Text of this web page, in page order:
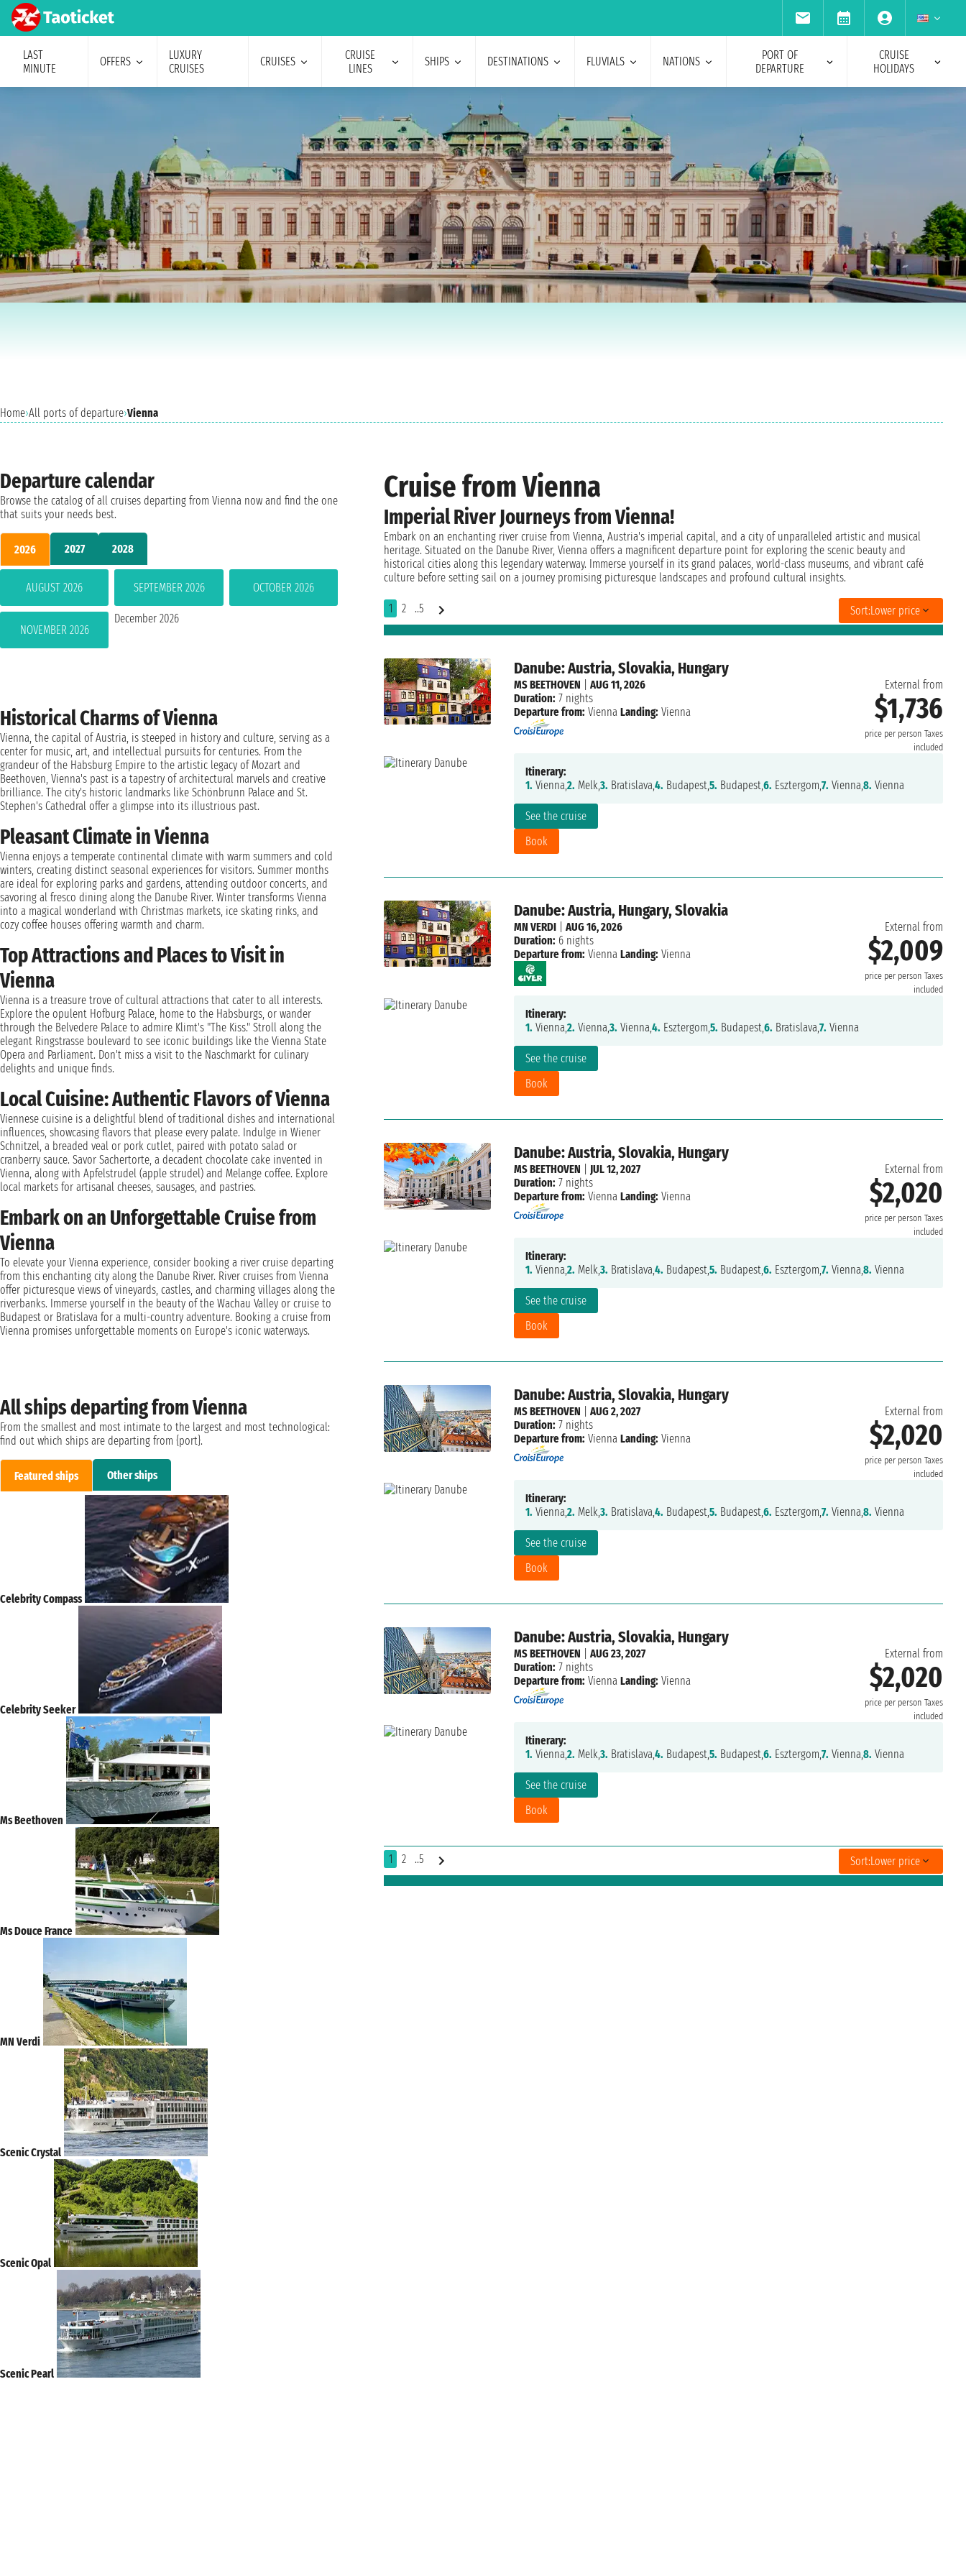
LAST
MINUTE
OFFERS
LUXURY
CRUISES
CRUISES
CRUISE
LINES
SHIPS DESTINATIONS FLUVIALS NATIONS
PORT OF
DEPARTURE
CRUISE
HOLIDAYS
Home›All ports of departure›Vienna
Cruise from Vienna
Imperial River Journeys from Vienna!
Embark on an enchanting river cruise from Vienna, Austria's imperial capital, and a city of unparalleled artistic and musical
heritage. Situated on the Danube River, Vienna offers a magnificent departure point for exploring the scenic beauty and
historical cities along this legendary waterway. Immerse yourself in its grand palaces, world-class museums, and vibrant café
culture before setting sail on a journey promising picturesque landscapes and profound cultural insights.
1 2 ..5 Sort:Lower price
Danube: Austria, Slovakia, Hungary
External from
$1,736
price per person Taxes
included
See the cruise
Book
MS BEETHOVEN
AUG 11, 2026
Duration: 7 nights
Departure from: Vienna Landing: Vienna
Itinerary:
1. Vienna,2. Melk,3. Bratislava,4. Budapest,5. Budapest,6. Esztergom,7. Vienna,8. Vienna
Danube: Austria, Hungary, Slovakia
External from
$2,009
price per person Taxes
included
See the cruise
Book
MN VERDI| AUG 16, 2026
Duration: 6 nights
Departure from: Vienna Landing: Vienna
Itinerary:
1. Vienna,2. Vienna,3. Vienna,4. Esztergom,5. Budapest,6. Bratislava,7. Vienna
Danube: Austria, Slovakia, Hungary
External from
$2,020
price per person Taxes
included
See the cruise
Book
MS BEETHOVEN
JUL 12, 2027
Duration: 7 nights
Departure from: Vienna Landing: Vienna
Itinerary:
1. Vienna,2. Melk,3. Bratislava,4. Budapest,5. Budapest,6. Esztergom,7. Vienna,8. Vienna
Danube: Austria, Slovakia, Hungary
External from
$2,020
price per person Taxes
included
See the cruise
Book
MS BEETHOVEN
AUG 2, 2027
Duration: 7 nights
Departure from: Vienna Landing: Vienna
Itinerary:
1. Vienna,2. Melk,3. Bratislava,4. Budapest,5. Budapest,6. Esztergom,7. Vienna,8. Vienna
Danube: Austria, Slovakia, Hungary
External from
$2,020
price per person Taxes
included
See the cruise
Book
MS BEETHOVEN
AUG 23, 2027
Duration: 7 nights
Departure from: Vienna Landing: Vienna
Itinerary:
1. Vienna,2. Melk,3. Bratislava,4. Budapest,5. Budapest,6. Esztergom,7. Vienna,8. Vienna
1 2 ..5 Sort:Lower price
Departure calendar
Browse the catalog of all cruises departing from Vienna now and find the one
that suits your needs best.
2026 2027 2028
AUGUST 2026 SEPTEMBER 2026 OCTOBER 2026
NOVEMBER 2026
December 2026
Historical Charms of Vienna
Vienna, the capital of Austria, is steeped in history and culture, serving as a
center for music, art, and intellectual pursuits for centuries. From the
grandeur of the Habsburg Empire to the artistic legacy of Mozart and
Beethoven, Vienna's past is a tapestry of architectural marvels and creative
brilliance. The city's historic landmarks like Schönbrunn Palace and St.
Stephen's Cathedral offer a glimpse into its illustrious past.
Pleasant Climate in Vienna
Vienna enjoys a temperate continental climate with warm summers and cold
winters, creating distinct seasonal experiences for visitors. Summer months
are ideal for exploring parks and gardens, attending outdoor concerts, and
savoring al fresco dining along the Danube River. Winter transforms Vienna
into a magical wonderland with Christmas markets, ice skating rinks, and
cozy coffee houses offering warmth and charm.
Top Attractions and Places to Visit in
Vienna
Vienna is a treasure trove of cultural attractions that cater to all interests.
Explore the opulent Hofburg Palace, home to the Habsburgs, or wander
through the Belvedere Palace to admire Klimt's "The Kiss." Stroll along the
elegant Ringstrasse boulevard to see iconic buildings like the Vienna State
Opera and Parliament. Don't miss a visit to the Naschmarkt for culinary
delights and unique finds.
Local Cuisine: Authentic Flavors of Vienna
Viennese cuisine is a delightful blend of traditional dishes and international
influences, showcasing flavors that please every palate. Indulge in Wiener
Schnitzel, a breaded veal or pork cutlet, paired with potato salad or
cranberry sauce. Savor Sachertorte, a decadent chocolate cake invented in
Vienna, along with Apfelstrudel (apple strudel) and Melange coffee. Explore
local markets for artisanal cheeses, sausages, and pastries.
Embark on an Unforgettable Cruise from
Vienna
To elevate your Vienna experience, consider booking a river cruise departing
from this enchanting city along the Danube River. River cruises from Vienna
offer picturesque views of vineyards, castles, and charming villages along the
riverbanks. Immerse yourself in the beauty of the Wachau Valley or cruise to
Budapest or Bratislava for a multi-country adventure. Booking a cruise from
Vienna promises unforgettable moments on Europe's iconic waterways.
All ships departing from Vienna
From the smallest and most intimate to the largest and most technological:
find out which ships are departing from {port}.
Featured ships Other ships
Celebrity Compass
Celebrity Seeker
Ms Beethoven
Ms Douce France
MN Verdi
Scenic Crystal
Scenic Opal
Scenic Pearl